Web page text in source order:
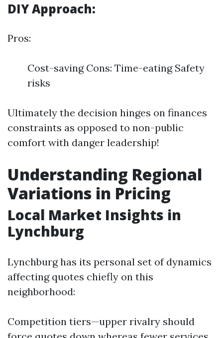
DIY Approach:
Pros:
Cost-saving Cons: Time-eating Safety
risks
Ultimately the decision hinges on finances
constraints as opposed to non-public
comfort with danger leadership!
Understanding Regional
Variations in Pricing
Local Market Insights in
Lynchburg
Lynchburg has its personal set of dynamics
affecting quotes chiefly on this
neighborhood:
Competition tiers—upper rivalry should